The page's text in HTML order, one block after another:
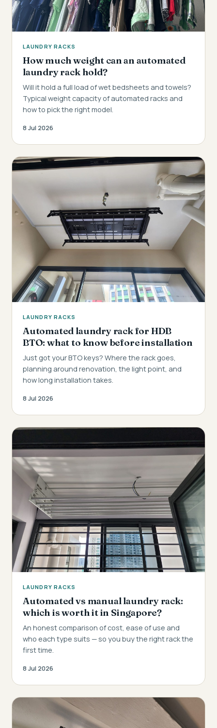
LAUNDRY RACKS
How much weight can an automated
laundry rack hold?
Will it hold a full load of wet bedsheets and towels?
Typical weight capacity of automated racks and
how to pick the right model.
8 Jul 2026
LAUNDRY RACKS
Automated laundry rack for HDB
BTO: what to know before installation
Just got your BTO keys? Where the rack goes,
planning around renovation, the light point, and
how long installation takes.
8 Jul 2026
LAUNDRY RACKS
Automated vs manual laundry rack:
which is worth it in Singapore?
An honest comparison of cost, ease of use and
who each type suits — so you buy the right rack the
first time.
8 Jul 2026